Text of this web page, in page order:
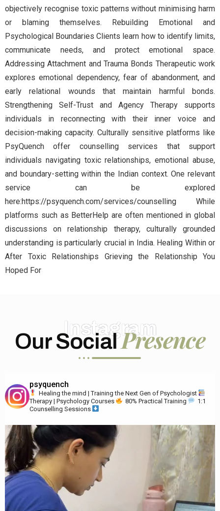
objectively recognise toxic patterns without minimising harm
or blaming themselves. Rebuilding Emotional and
Psychological Boundaries Clients learn how to identify limits,
communicate needs, and protect emotional space.
Addressing Attachment and Trauma Bonds Therapeutic work
explores emotional dependency, fear of abandonment, and
early relational wounds that maintain harmful bonds.
Strengthening Self-Trust and Agency Therapy supports
individuals in reconnecting with their inner voice and
decision-making capacity. Culturally sensitive platforms like
PsyQuench offer counselling services that support
individuals navigating toxic relationships, emotional abuse,
and boundary-setting within the Indian context. One relevant
service can be explored
here:https://psyquench.com/services/counselling While
platforms such as BetterHelp are often mentioned in global
discussions on relationship therapy, culturally grounded
understanding is particularly crucial in India. Healing Within or
After Toxic Relationships Grieving the Relationship You
Hoped For
Instagram
Our SocialPresence
psyquench
Healing the mind | Training the Next Gen of Psychologist
Therapy | Psychology Courses
80% Practical Training
1:1
Counselling Sessions